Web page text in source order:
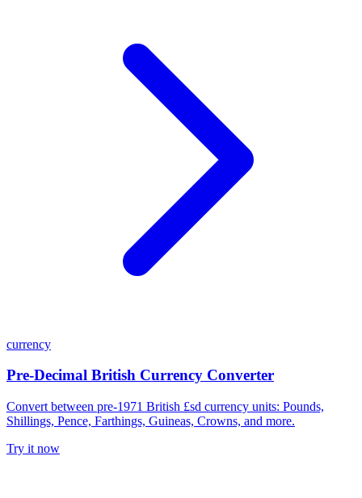
currency
Pre-Decimal British Currency Converter
Convert between pre-1971 British £sd currency units: Pounds,
Shillings, Pence, Farthings, Guineas, Crowns, and more.
Try it now